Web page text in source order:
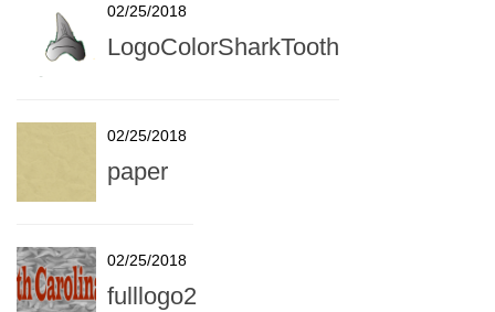
02/25/2018
LogoColorSharkTooth
02/25/2018
paper
02/25/2018
fulllogo2